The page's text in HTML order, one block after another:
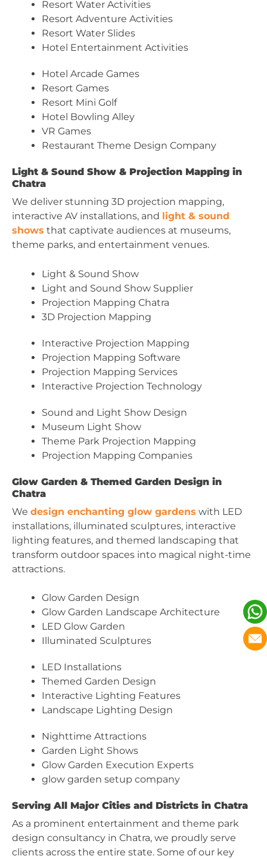
Resort Water Activities
Resort Adventure Activities
Resort Water Slides
Hotel Entertainment Activities
Hotel Arcade Games
Resort Games
Resort Mini Golf
Hotel Bowling Alley
VR Games
Restaurant Theme Design Company
Light & Sound Show & Projection Mapping in
Chatra
We deliver stunning 3D projection mapping,
interactive AV installations, and light & sound
shows that captivate audiences at museums,
theme parks, and entertainment venues.
Light & Sound Show
Light and Sound Show Supplier
Projection Mapping Chatra
3D Projection Mapping
Interactive Projection Mapping
Projection Mapping Software
Projection Mapping Services
Interactive Projection Technology
Sound and Light Show Design
Museum Light Show
Theme Park Projection Mapping
Projection Mapping Companies
Glow Garden & Themed Garden Design in
Chatra
We design enchanting glow gardens with LED
installations, illuminated sculptures, interactive
lighting features, and themed landscaping that
transform outdoor spaces into magical night-time
attractions.
Glow Garden Design
Glow Garden Landscape Architecture
LED Glow Garden
Illuminated Sculptures
LED Installations
Themed Garden Design
Interactive Lighting Features
Landscape Lighting Design
Nighttime Attractions
Garden Light Shows
Glow Garden Execution Experts
glow garden setup company
Serving All Major Cities and Districts in Chatra
As a prominent entertainment and theme park
design consultancy in Chatra, we proudly serve
clients across the entire state. Some of our key